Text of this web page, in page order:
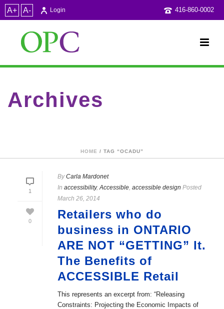
A+ A- 416-860-0002
Login
Archives
HOME / TAG “OCADU”
1
0
ByCarla Mardonet
In accessibility,Accessible, accessible design Posted
March 26, 2014
Retailers who do
business in ONTARIO
ARE NOT “GETTING” It.
The Benefits of
ACCESSIBLE Retail
This represents an excerpt from: “Releasing
Constraints: Projecting the Economic Impacts of